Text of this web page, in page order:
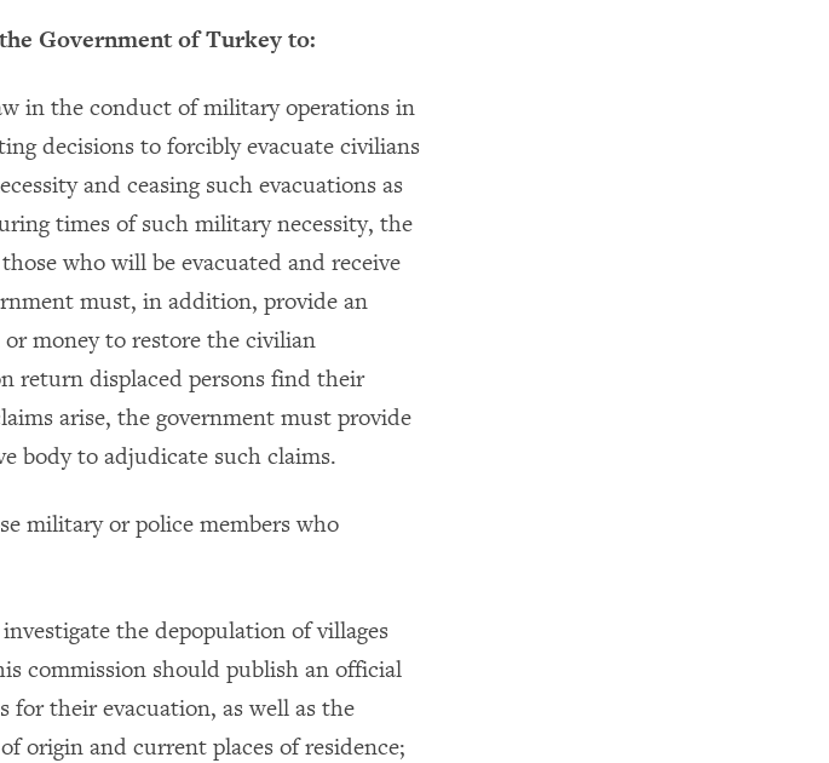
Government of Turkey to:
in the conduct of military operations in
decisions to forcibly evacuate civilians
and ceasing such evacuations as
times of such military necessity, the
who will be evacuated and receive
must, in addition, provide an
money to restore the civilian
return displaced persons find their
arise, the government must provide
body to adjudicate such claims.
military or police members who
the depopulation of villages
commission should publish an official
for their evacuation, as well as the
origin and current places of residence;